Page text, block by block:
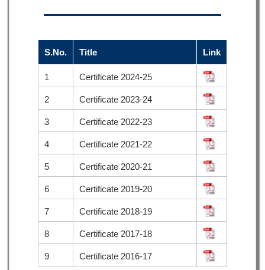
S.No. Title Link
1 Certificate 2024-25
2 Certificate 2023-24
3 Certificate 2022-23
4 Certificate 2021-22
5 Certificate 2020-21
6 Certificate 2019-20
7 Certificate 2018-19
8 Certificate 2017-18
9 Certificate 2016-17